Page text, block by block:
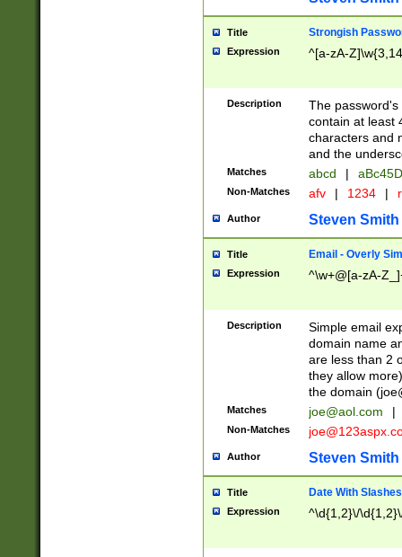
Title Strongish
Expression ^[a-zA-
Description
The
contain at least
characters and
and the
Matches abcd |
Non-Matches afv | 1234 |
Author Steven Smith
Title Email - Overly
Expression ^\w+@[a-zA-
Description
Simple email
domain name
are less than 2
they allow
the domain (
Matches joe@aol.com |
Non-Matches
Author Steven Smith
Title Date With Slashes
Expression ^\d{1,2}\/